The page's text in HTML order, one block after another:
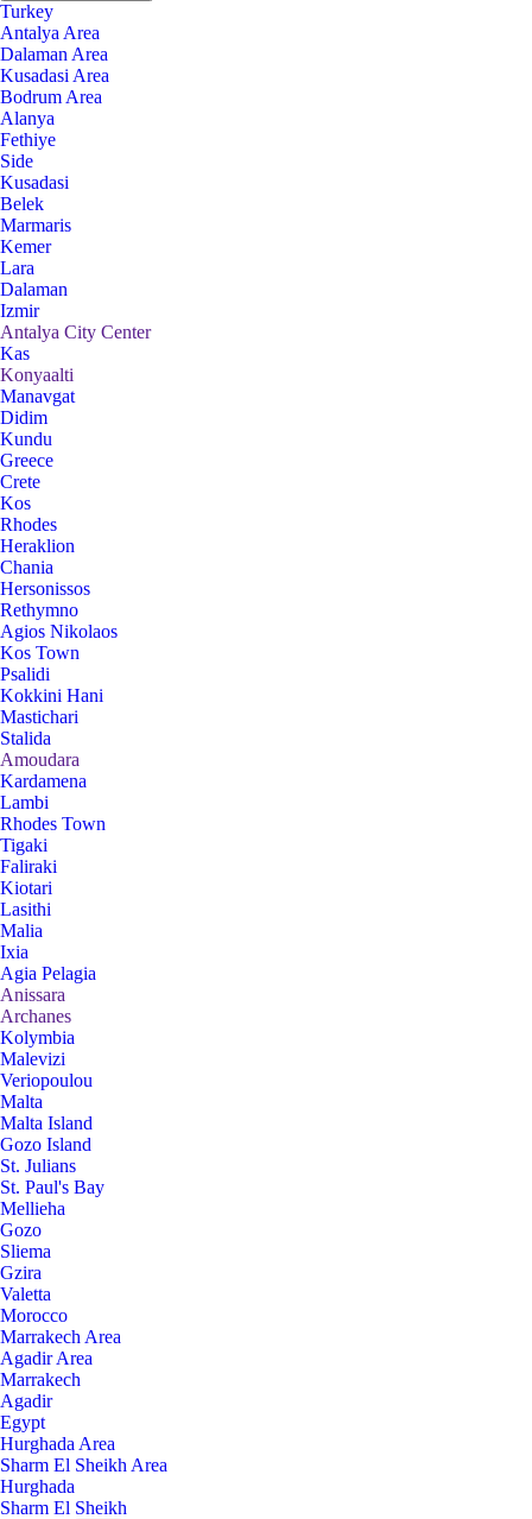
Turkey
Antalya Area
Dalaman Area
Kusadasi Area
Bodrum Area
Alanya
Fethiye
Side
Kusadasi
Belek
Marmaris
Kemer
Lara
Dalaman
Izmir
Antalya City Center
Kas
Konyaalti
Manavgat
Didim
Kundu
Greece
Crete
Kos
Rhodes
Heraklion
Chania
Hersonissos
Rethymno
Agios Nikolaos
Kos Town
Psalidi
Kokkini Hani
Mastichari
Stalida
Amoudara
Kardamena
Lambi
Rhodes Town
Tigaki
Faliraki
Kiotari
Lasithi
Malia
Ixia
Agia Pelagia
Anissara
Archanes
Kolymbia
Malevizi
Veriopoulou
Malta
Malta Island
Gozo Island
St. Julians
St. Paul's Bay
Mellieha
Gozo
Sliema
Gzira
Valetta
Morocco
Marrakech Area
Agadir Area
Marrakech
Agadir
Egypt
Hurghada Area
Sharm El Sheikh Area
Hurghada
Sharm El Sheikh